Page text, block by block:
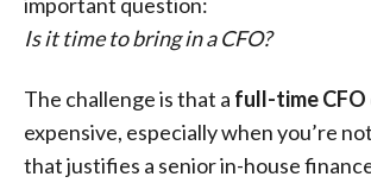
important question:
Is it time to bring in a CFO?
The challenge is that a full-time CFO
expensive, especially when you’re
that justifies a senior in-house